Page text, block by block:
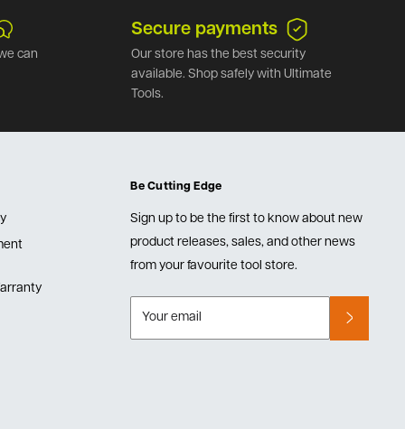
can
Secure payments
Our store has the best security
available. Shop safely with Ultimate
Tools.
Be Cutting Edge
Sign up to be the first to know about new
product releases, sales, and other news
from your favourite tool store.
Your email